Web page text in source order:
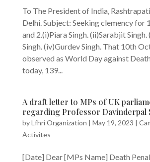
To The President of India,
Delhi. Subject: Seeking clemency for
and 2.(i)Piara Singh. (ii)Sarabjit Singh.
Singh. (iv)Gurdev Singh. That 10th
observed as World Day against
today, 139...
A draft letter to MPs of UK
regarding Professor Davinderpal
byLfhri Organization | May 19, 2023 |
Activites
[Date] Dear [MPs Name] Death